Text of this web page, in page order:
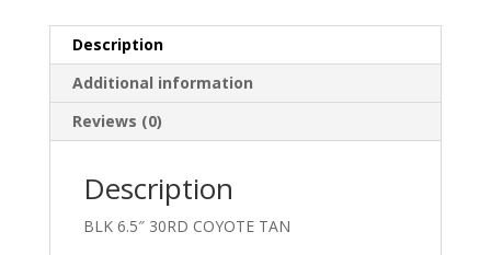
Description
Additional information
Reviews (0)
Description
BLK 6.5″ 30RD COYOTE TAN